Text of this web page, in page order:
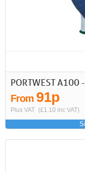
PORTWEST A100
From 91p
Plus VAT (£1.10 inc VAT)